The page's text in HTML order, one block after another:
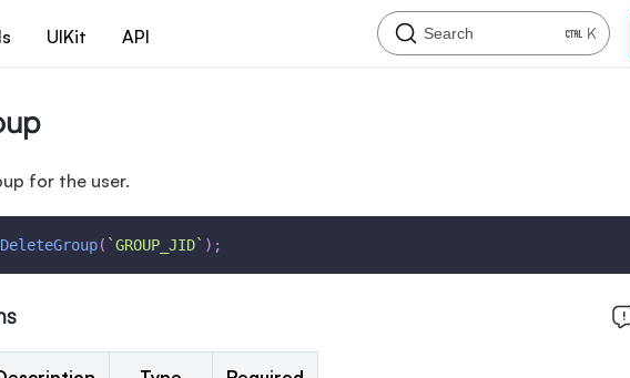
UIKit API Search K
for the user.
( `GROUP_JID` ) ;